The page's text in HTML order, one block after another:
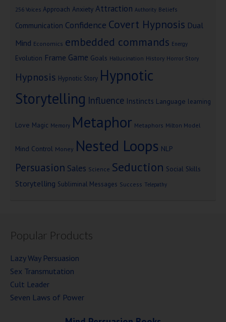
256 Voices Approach Anxiety Attraction Authority Beliefs
Communication Confidence Covert Hypnosis Dual
Mind Economics embedded commands Energy
Evolution Frame Game Goals Hallucination History Horror Story
Hypnosis Hypnotic Story Hypnotic
Storytelling Influence Instincts Language learning
Love Magic Memory Metaphor Metaphors Milton Model
Mind Control Money Nested Loops NLP
Persuasion Sales Science Seduction Social Skills
Storytelling Subliminal Messages Success Telepathy
Popular Products
Lazy Way Persuasion
Sex Transmutation
Cult Leader
Seven Laws of Power